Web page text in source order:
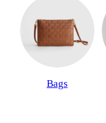
Bags